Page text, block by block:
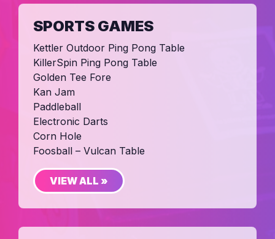
SPORTS GAMES
Kettler Outdoor Ping Pong Table
KillerSpin Ping Pong Table
Golden Tee Fore
Kan Jam
Paddleball
Electronic Darts
Corn Hole
Foosball – Vulcan Table
VIEW ALL »